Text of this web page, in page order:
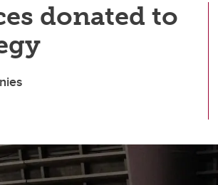
donated to